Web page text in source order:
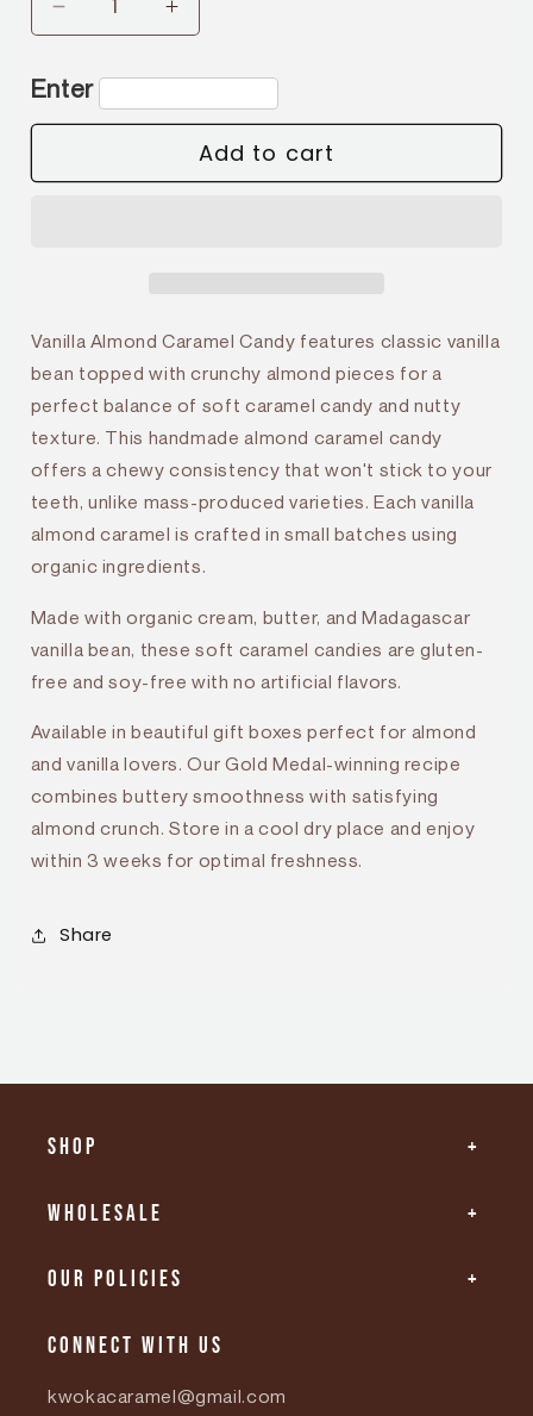
Decrease
quantity
Vanilla
Almond
Increase
quantity
Almond
Enter
Add to cart
Vanilla Almond Caramel Candy features classic vanilla
bean topped with crunchy almond pieces for a
perfect balance of soft caramel candy and nutty
texture. This handmade almond caramel candy
offers a chewy consistency that won't stick to your
teeth, unlike mass-produced varieties. Each vanilla
almond caramel is crafted in small batches using
organic ingredients.
Made with organic cream, butter, and Madagascar
vanilla bean, these soft caramel candies are gluten-
free and soy-free with no artificial flavors.
Available in beautiful gift boxes perfect for almond
and vanilla lovers. Our Gold Medal-winning recipe
combines buttery smoothness with satisfying
almond crunch. Store in a cool dry place and enjoy
within 3 weeks for optimal freshness.
Share
Shop
Wholesale
Our Policies
Connect with us
kwokacaramel@gmail.com